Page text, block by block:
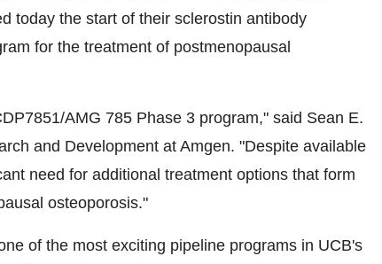
today the start of their sclerostin antibody
for the treatment of postmenopausal
AMG 785 Phase 3 program," said Sean E.
and Development at Amgen. "Despite available
need for additional treatment options that form
osteoporosis."
of the most exciting pipeline programs in UCB's